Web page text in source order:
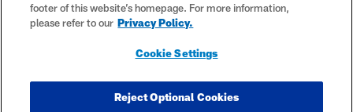
registered trademarks of the National Football League. The team
the National Football League. NFL footage © NFL Productions LLC.
footer of this website’s homepage. For more information,
please refer to our Privacy Policy.
Cookie Settings
Reject Optional Cookies